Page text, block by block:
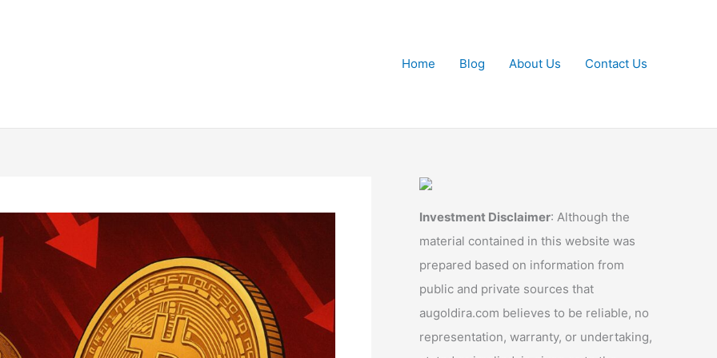
Home
Blog About Us Contact Us
Investment Disclaimer: Although the
material contained in this website was
prepared based on information from
public and private sources that
augoldira.com believes to be reliable, no
representation, warranty, or undertaking,